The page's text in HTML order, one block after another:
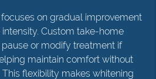
on gradual improvement
Custom take-home
or modify treatment if
maintain comfort without
flexibility makes whitening